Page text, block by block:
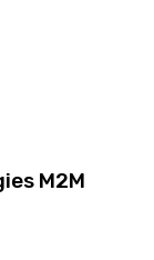
M2M